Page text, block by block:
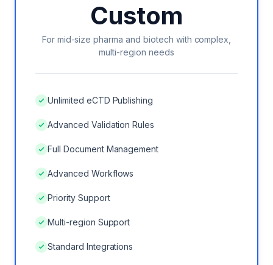
VS ENNOV
VS FREYR
CASE STUDIES
ECTD CHECKLIST
Custom
For mid-size pharma and biotech with complex,
multi-region needs
Unlimited eCTD Publishing
Advanced Validation Rules
Full Document Management
Advanced Workflows
Priority Support
Multi-region Support
Standard Integrations